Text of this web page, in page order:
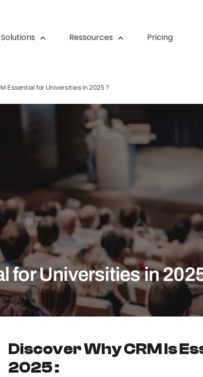
Solutions Ressources Pricing
Essential for Universities in 2025 ?
for Universities in
Discover Why CRM Is
2025 :